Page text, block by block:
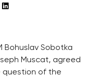
Bohuslav Sobotka
Muscat, agreed
question of the